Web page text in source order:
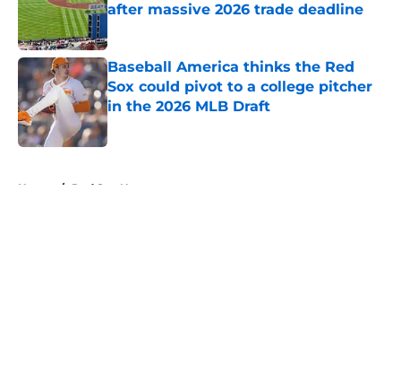
after massive 2026 trade deadline
Baseball America thinks the Red
Sox could pivot to a college pitcher
in the 2026 MLB Draft
Published by on Invalid Date
Home / Red Sox News